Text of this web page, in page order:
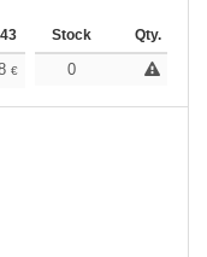
144-287 288 +
Stock Qty.
€ 44.25 €
0